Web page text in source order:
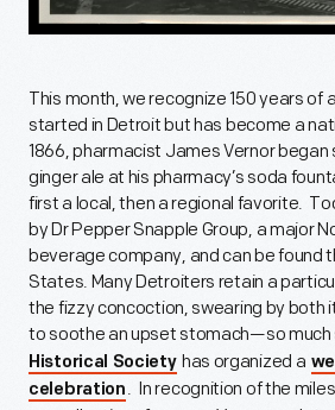
This month, we recognize 150 years of
started in Detroit but has become a
1866, pharmacist James Vernor began
ginger ale at his pharmacy’s soda
first a local, then a regional favorite.
by Dr Pepper Snapple Group, a major
beverage company, and can be found
States. Many Detroiters retain a
the fizzy concoction, swearing by both
to soothe an upset stomach—so
Historical Society has organized a
celebration . In recognition of the